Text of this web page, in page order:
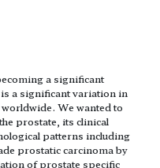
a significant
a significant variation in
We wanted to
prostate, its clinical
patterns including
prostatic carcinoma by
of prostate specific